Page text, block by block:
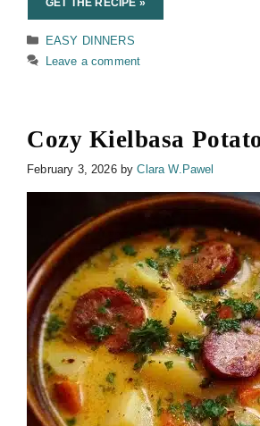
GET THE RECIPE »
Categories
EASY DINNERS
Leave a comment
Cozy Kielbasa
February 3, 2026 byClara W.Pawel